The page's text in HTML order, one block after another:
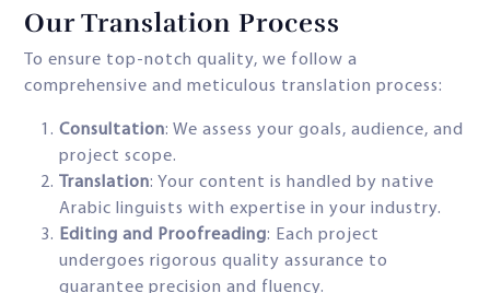
Our Translation Process
To ensure top-notch quality, we follow a
comprehensive and meticulous translation process:
Consultation: We assess your goals, audience, and
project scope.
Translation: Your content is handled by native
Arabic linguists with expertise in your industry.
Editing and Proofreading: Each project
undergoes rigorous quality assurance to
guarantee precision and fluency.